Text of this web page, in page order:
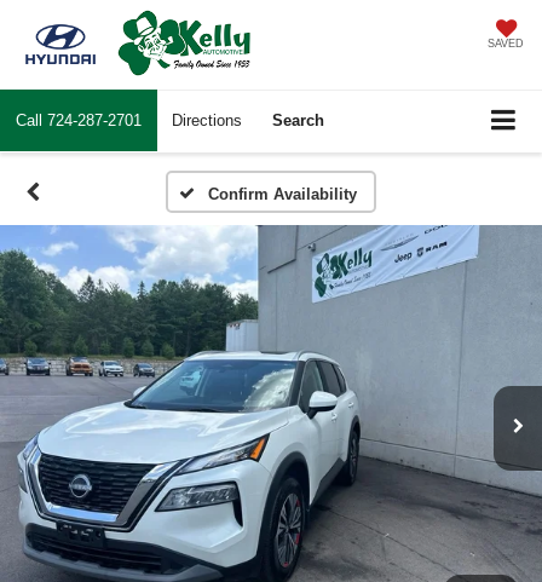
SAVED
Call 724-287-2701 Directions Search
Confirm Availability